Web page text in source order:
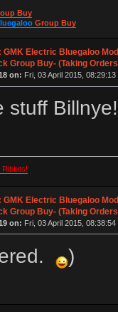
Buy
Group Buy
GMK Electric Bluegaloo
Group Buy- (Taking
on: Fri, 03 April 2015, 08:29:13
stuff
Ribbits!
GMK Electric Bluegaloo
Group Buy- (Taking
on: Fri, 03 April 2015, 08:38:54
)